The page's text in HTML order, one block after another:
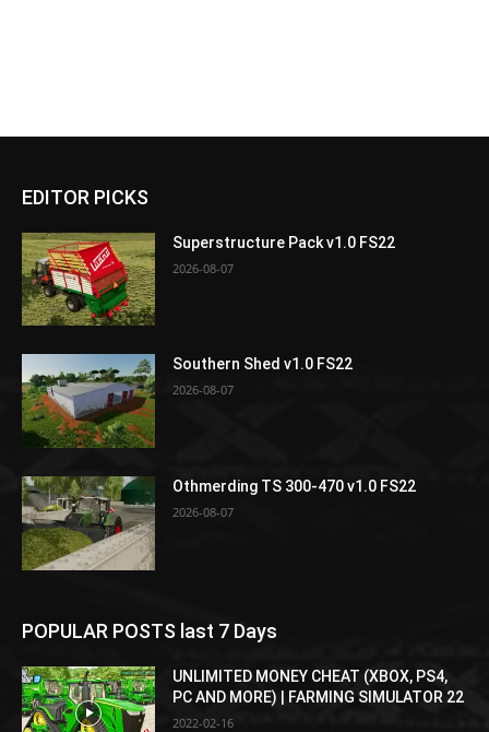
EDITOR PICKS
Superstructure Pack v1.0 FS22
2026-08-07
Southern Shed v1.0 FS22
2026-08-07
Othmerding TS 300-470 v1.0 FS22
2026-08-07
POPULAR POSTS last 7 Days
UNLIMITED MONEY CHEAT (XBOX, PS4,
PC AND MORE) | FARMING SIMULATOR 22
2022-02-16